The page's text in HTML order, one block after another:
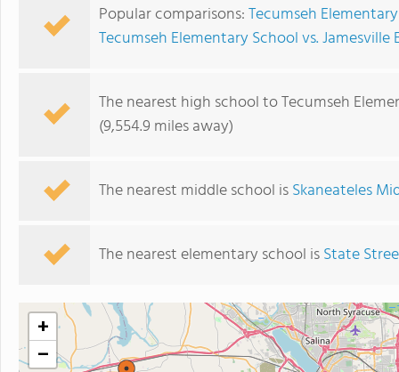
Popular comparisons:Tecumseh
Tecumseh Elementary School vs.
The nearest high school to Tecumseh
(9,554.9 miles away)
The nearest middle school isSkaneateles
The nearest elementary school isState
+
−